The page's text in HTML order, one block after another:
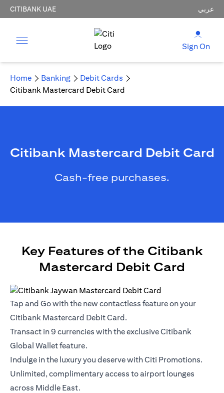
CITIBANK UAE عربي
Sign On
Home Banking
Debit Cards
Citibank Mastercard Debit Card
Citibank Mastercard Debit Card
Cash-free purchases.
Key Features of the Citibank
Mastercard Debit Card
Tap and Go with the new contactless feature on your
Citibank Mastercard Debit Card.
Transact in 9 currencies with the exclusive Citibank
Global Wallet feature.
Indulge in the luxury you deserve with Citi Promotions.
Unlimited, complimentary access to airport lounges
across Middle East.